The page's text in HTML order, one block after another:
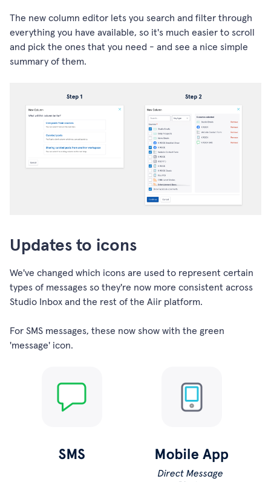
The new column editor lets you search and filter through
everything you have available, so it's much easier to scroll
and pick the ones that you need - and see a nice simple
summary of them.
Updates to icons
We've changed which icons are used to represent certain
types of messages so they're now more consistent across
Studio Inbox and the rest of the Aiir platform.
For SMS messages, these now show with the green
'message' icon.